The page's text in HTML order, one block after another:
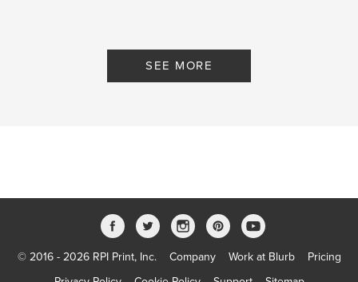
SEE MORE
© 2016 - 2026 RPI Print, Inc. Company Work at Blurb
Pricing